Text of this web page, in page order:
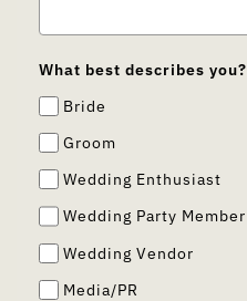
What best describes you?
Bride
Groom
Wedding Enthusiast
Wedding Party Member
Wedding Vendor
Media/PR